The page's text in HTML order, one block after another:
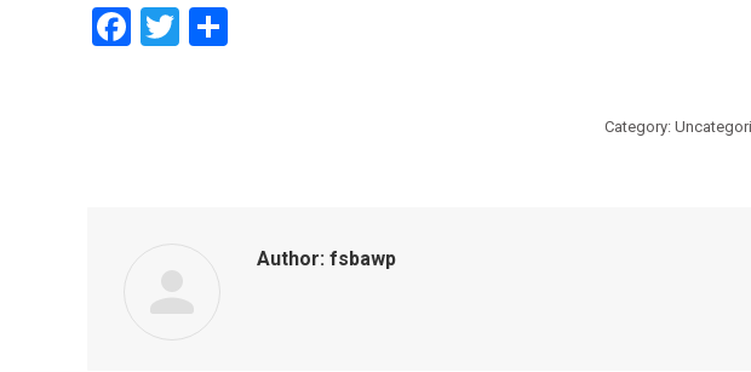
Facebook
Twitter
Category:
Author: fsbawp